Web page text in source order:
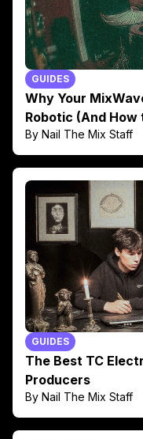
GUIDES
Why Your
Robotic (And How
By Nail The Mix Staff
GUIDES
The Best TC
Producers
By Nail The Mix Staff